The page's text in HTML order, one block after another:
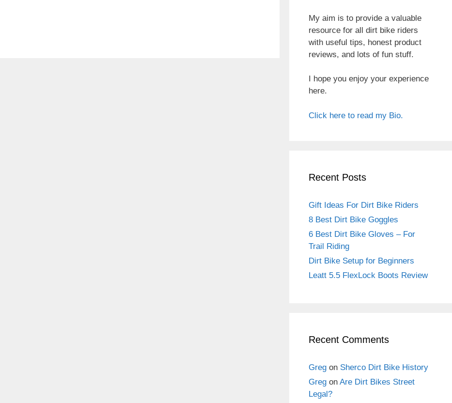
My aim is to provide a valuable
resource for all dirt bike riders
with useful tips, honest product
reviews, and lots of fun stuff.
I hope you enjoy your experience
here.
Click here to read my Bio.
Recent Posts
Gift Ideas For Dirt Bike Riders
8 Best Dirt Bike Goggles
6 Best Dirt Bike Gloves – For
Trail Riding
Dirt Bike Setup for Beginners
Leatt 5.5 FlexLock Boots Review
Recent Comments
Greg on Sherco Dirt Bike History
Greg on Are Dirt Bikes Street
Legal?